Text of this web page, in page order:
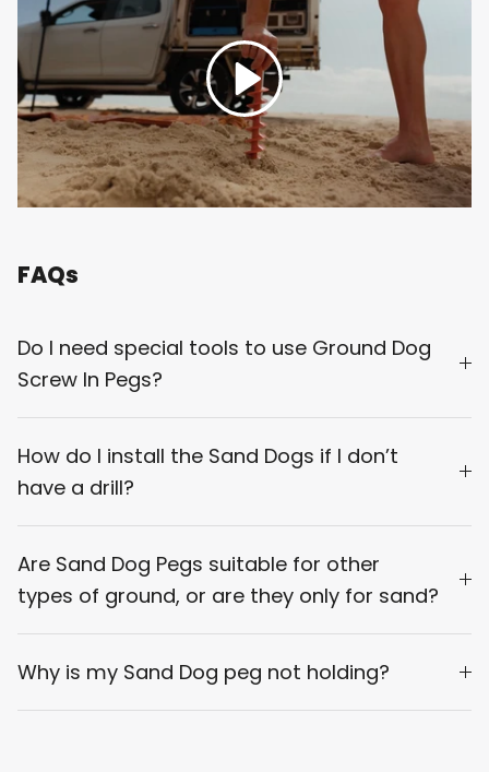
Play
FAQs
Do I need special tools to use Ground Dog
Screw In Pegs?
How do I install the Sand Dogs if I don’t
have a drill?
Are Sand Dog Pegs suitable for other
types of ground, or are they only for sand?
Why is my Sand Dog peg not holding?